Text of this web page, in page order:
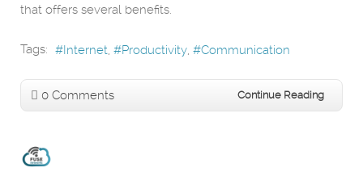
that offers several benefits.
Tags: Internet Productivity Communication
0 Comments Continue Reading